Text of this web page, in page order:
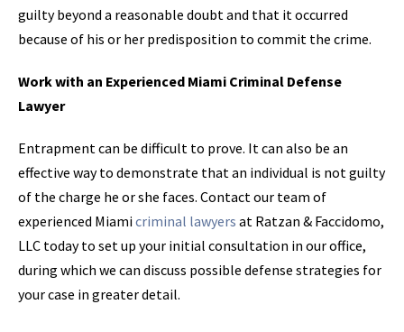
guilty beyond a reasonable doubt and that it occurred
because of his or her predisposition to commit the crime.
Work with an Experienced Miami Criminal Defense
Lawyer
Entrapment can be difficult to prove. It can also be an
effective way to demonstrate that an individual is not guilty
of the charge he or she faces. Contact our team of
experienced Miamicriminal lawyers at Ratzan & Faccidomo,
LLC today to set up your initial consultation in our office,
during which we can discuss possible defense strategies for
your case in greater detail.